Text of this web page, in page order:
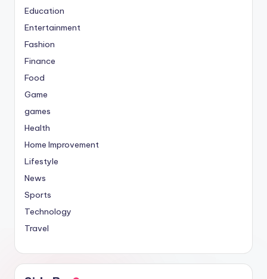
Education
Entertainment
Fashion
Finance
Food
Game
games
Health
Home Improvement
Lifestyle
News
Sports
Technology
Travel